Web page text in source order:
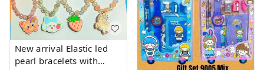
New arrival Elastic led
pearl bracelets with